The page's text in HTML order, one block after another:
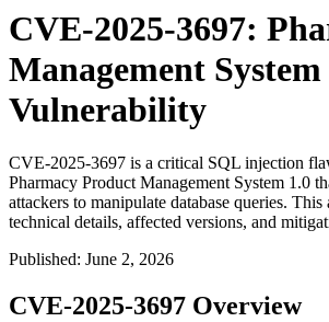
CVE-2025-3697:
Management
Vulnerability
CVE-2025-3697 is a critical SQL injection
Pharmacy Product Management System 1.0
attackers to manipulate database queries. This
technical details, affected versions, and
Published: June 2, 2026
CVE-2025-3697 Overview